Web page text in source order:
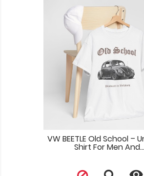
VW BEETLE Old School –
Shirt For Men And...